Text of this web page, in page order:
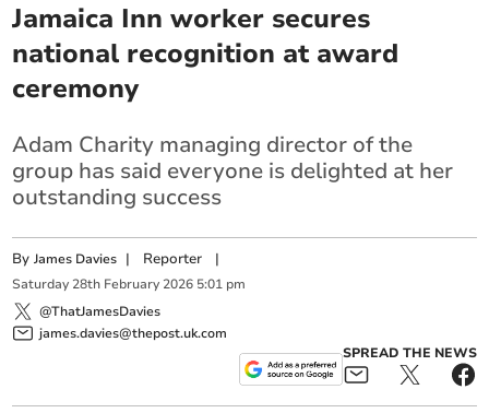
Jamaica Inn worker secures
national recognition at award
ceremony
Adam Charity managing director of the
group has said everyone is delighted at her
outstanding success
ByJames Davies | Reporter |
Saturday 28th February 2026 5:01 pm
@ThatJamesDavies
james.davies@thepost.uk.com
SPREAD THE NEWS